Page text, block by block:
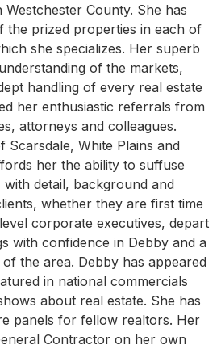
County. She has
the prized properties in each of
she specializes. Her superb
of the markets,
handling of every real estate
her enthusiastic referrals from
attorneys and colleagues.
Scarsdale, White Plains and
her the ability to suffuse
detail, background and
whether they are first time
corporate executives, depart
with confidence in Debby and a
the area. Debby has appeared
in national commercials
about real estate. She has
panels for fellow realtors. Her
Contractor on her own